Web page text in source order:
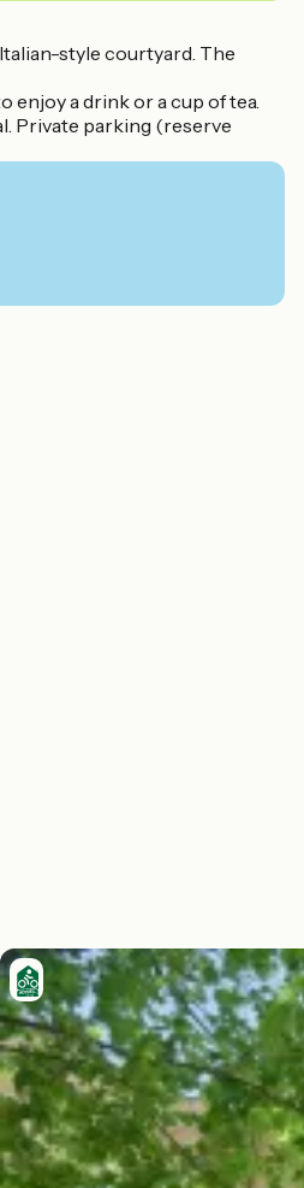
style courtyard. The
enjoy a drink or a cup of tea.
Private parking (reserve